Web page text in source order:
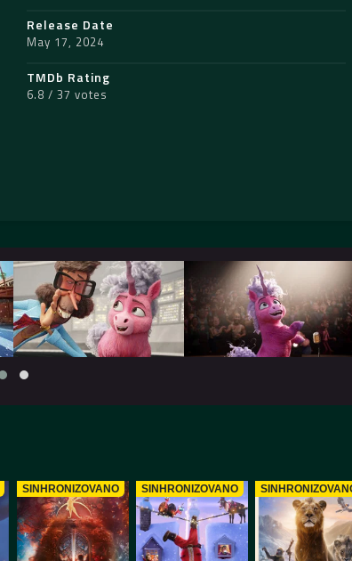
Release Date
May 17, 2024
TMDb Rating
6.8 / 37 votes
SINHRONIZOVANO SINHRONIZOVANO